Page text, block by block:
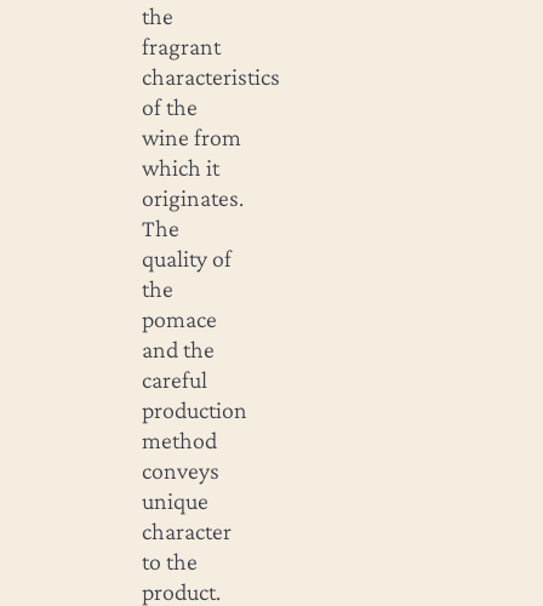
the
fragrant
characteristics
of the
wine from
which it
originates.
The
quality of
the
pomace
and the
careful
production
method
conveys
unique
character
to the
product.